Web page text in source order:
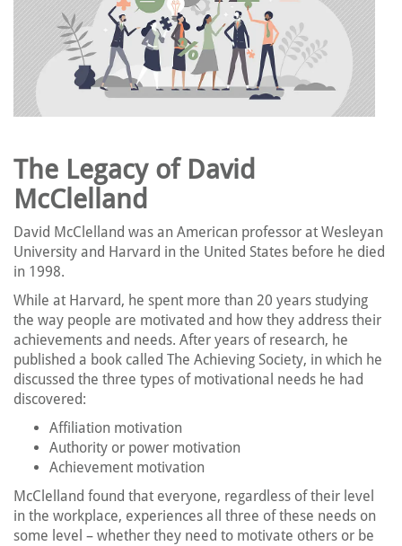
The Legacy of David
McClelland
David McClelland was an American professor at Wesleyan
University and Harvard in the United States before he died
in 1998.
While at Harvard, he spent more than 20 years studying
the way people are motivated and how they address their
achievements and needs. After years of research, he
published a book called The Achieving Society, in which he
discussed the three types of motivational needs he had
discovered:
Affiliation motivation
Authority or power motivation
Achievement motivation
McClelland found that everyone, regardless of their level
in the workplace, experiences all three of these needs on
some level – whether they need to motivate others or be